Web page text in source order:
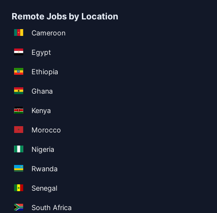
Remote Jobs by Location
Cameroon
Egypt
Ethiopia
Ghana
Kenya
Morocco
Nigeria
Rwanda
Senegal
South Africa